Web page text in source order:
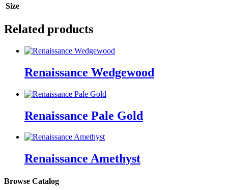
Size
Related products
Renaissance Wedgewood
Renaissance Pale Gold
Renaissance Amethyst
Browse Catalog